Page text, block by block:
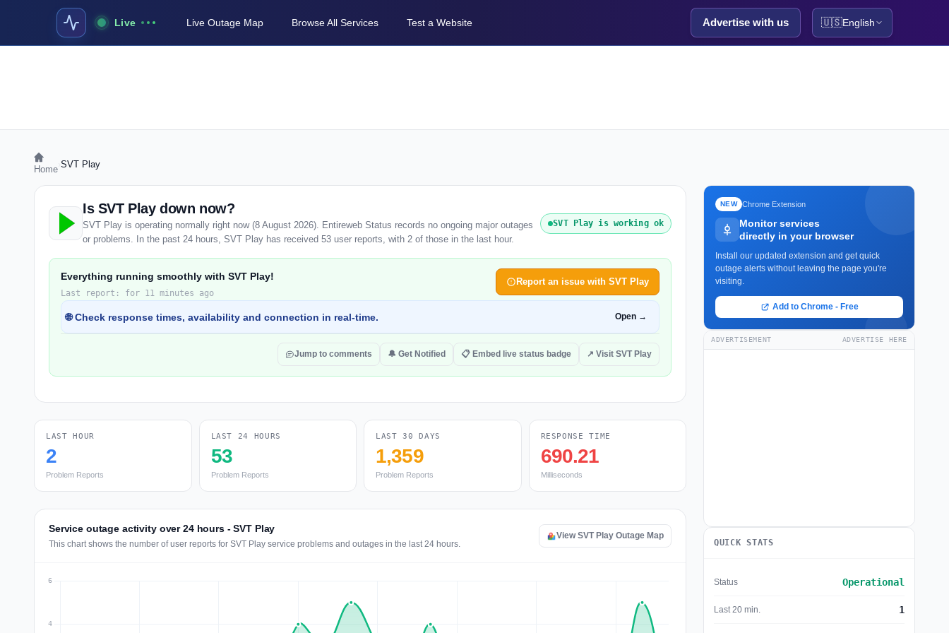
Live Live Outage Map Browse All Services Test a Website Advertise with us 🇺🇸English
Home SVT Play
Is SVT Play down now?
SVT Play is operating normally right now (8 August 2026). Entireweb Status records no ongoing major outages
or problems. In the past 24 hours, SVT Play has received 53 user reports, with 2 of those in the last hour.
SVT Play is working ok
Everything running smoothly with SVT Play!
Last report: for 11 minutes ago
Report an issue with SVT Play
🌐 Check response times, availability and connection in real-time. Open →
Jump to comments 🔔 Get Notified 📋 Embed live status badge ↗ Visit SVT Play
LAST HOUR
2
Problem Reports
LAST 24 HOURS
53
Problem Reports
LAST 30 DAYS
1,359
Problem Reports
RESPONSE TIME
690.21
Milliseconds
Service outage activity over 24 hours - SVT Play
This chart shows the number of user reports for SVT Play service problems and outages in the last 24 hours.
View SVT Play Outage Map
NEW Chrome Extension
Monitor services
directly in your browser
Install our updated extension and get quick
outage alerts without leaving the page you're
visiting.
Add to Chrome - Free
ADVERTISEMENT ADVERTISE HERE
QUICK STATS
Status Operational
Last 20 min. 1